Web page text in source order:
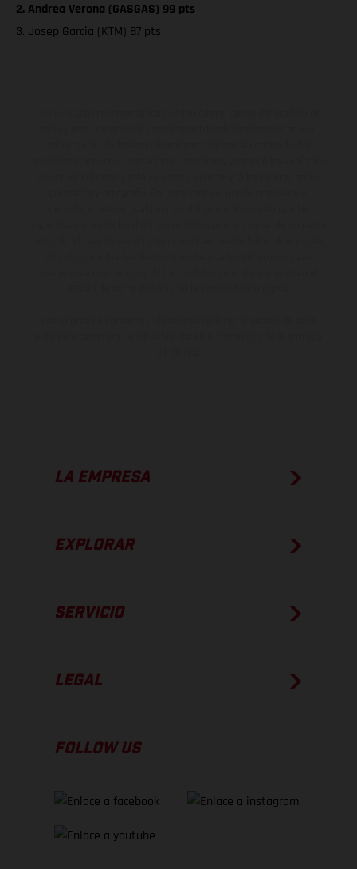
2. Andrea Verona (GASGAS) 99 pts
3. Josep Garcia (KTM) 87 pts
LA EMPRESA
EXPLORAR
SERVICIO
LEGAL
FOLLOW US